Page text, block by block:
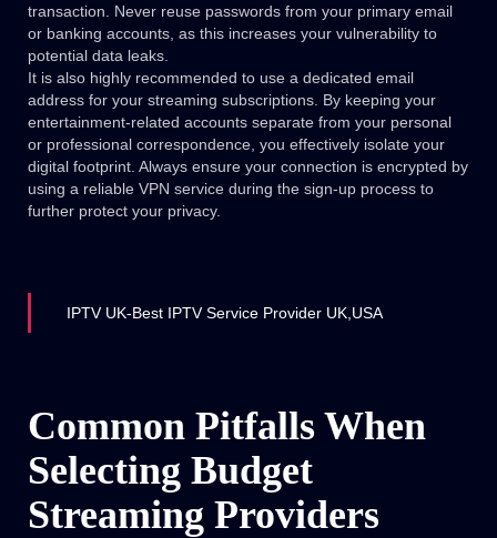
transaction. Never reuse passwords from your primary email
or banking accounts, as this increases your vulnerability to
potential data leaks.
It is also highly recommended to use a dedicated email
address for your streaming subscriptions. By keeping your
entertainment-related accounts separate from your personal
or professional correspondence, you effectively isolate your
digital footprint. Always ensure your connection is encrypted by
using a reliable VPN service during the sign-up process to
further protect your privacy.
IPTV UK-Best IPTV Service Provider UK,USA
Common Pitfalls When
Selecting Budget
Streaming Providers